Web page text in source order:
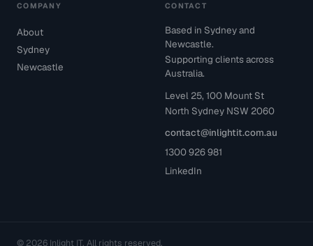
COMPANY
About
Sydney
Newcastle
CONTACT
Based in Sydney and
Newcastle.
Supporting clients across
Australia.
Level 25, 100 Mount St
North Sydney NSW 2060
contact@inlightit.com.au
1300 926 981
LinkedIn
© 2026 Inlight IT. All rights reserved.